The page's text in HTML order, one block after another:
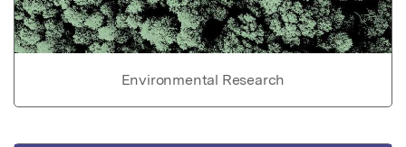
Environmental Research